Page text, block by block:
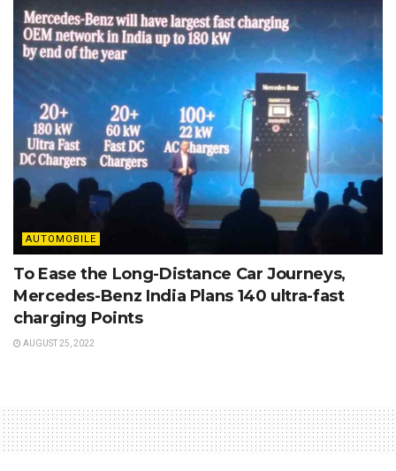
AUTOMOBILE
To Ease the Long-Distance Car Journeys,
Mercedes-Benz India Plans 140 ultra-fast
charging Points
AUGUST 25, 2022